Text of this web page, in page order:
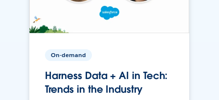
On-demand
Harness Data + AI in Tech:
Trends in the Industry